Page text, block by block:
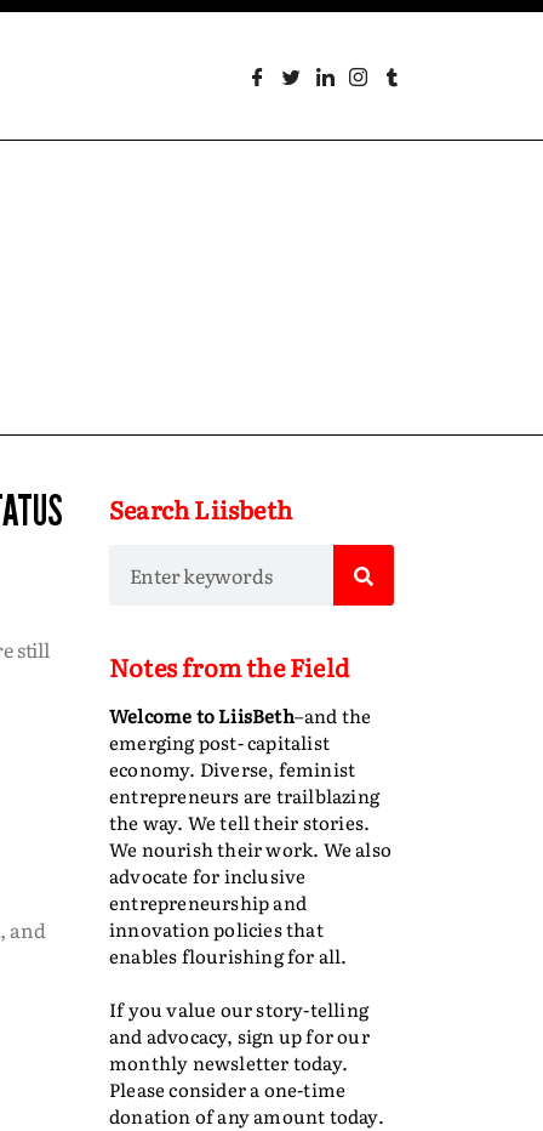
still
and
Search Liisbeth
Notes from the Field
Welcome to LiisBeth–and the
emerging post- capitalist
economy. Diverse, feminist
entrepreneurs are trailblazing
the way. We tell their stories.
We nourish their work. We also
advocate for inclusive
entrepreneurship and
innovation policies that
enables flourishing for all.
If you value our story-telling
and advocacy, sign up for our
monthly newsletter today.
Please consider a one-time
donation of any amount today.